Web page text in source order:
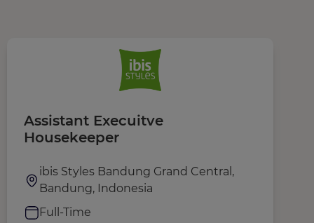
Assistant Execuitve
Housekeeper
ibis Styles Bandung Grand Central,
Bandung, Indonesia
Full-Time